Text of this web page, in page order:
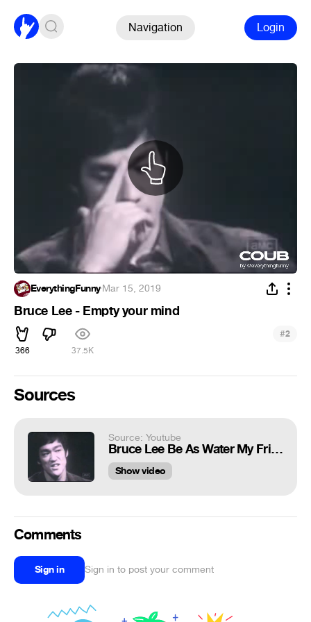
Navigation Login
EverythingFunny·Mar 15, 2019
Bruce Lee - Empty your mind
366 37.5K
#2
Sources
Source: Youtube
Bruce Lee Be As Water My Friend
Show video
Comments
Sign in Sign in to post your comment